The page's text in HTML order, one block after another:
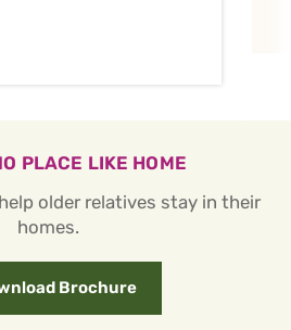
PLACE LIKE HOME
older relatives stay in their
homes.
Brochure